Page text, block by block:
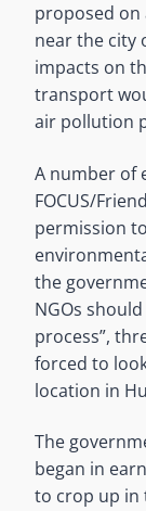
proposed on
near the city
impacts on
transport
air pollution
A number of
FOCUS/
permission
the
NGOs
process”,
forced to
location in
The
began in
to crop up in